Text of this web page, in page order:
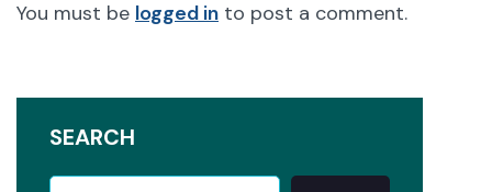
You must be logged in to post a comment.
SEARCH